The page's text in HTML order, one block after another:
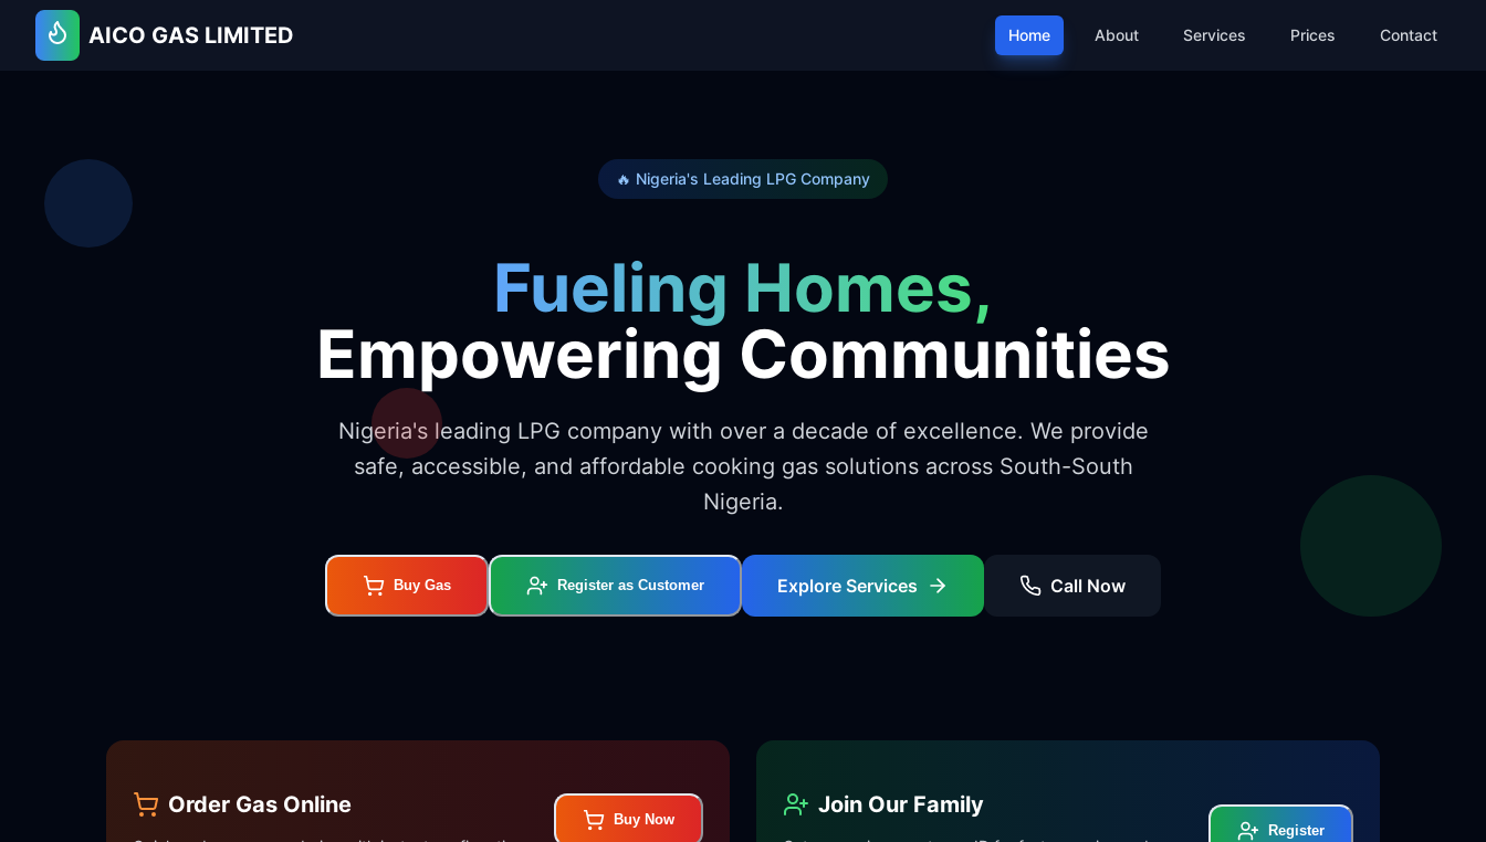
AICO GAS LIMITED Home About Services Prices Contact
🔥 Nigeria's Leading LPG Company
Fueling Homes,
Empowering Communities
Nigeria's leading LPG company with over a decade of excellence. We provide
safe, accessible, and affordable cooking gas solutions across South-South
Nigeria.
Buy Gas Register as Customer Explore Services Call Now
Order Gas Online
Buy Now
Join Our Family
Register